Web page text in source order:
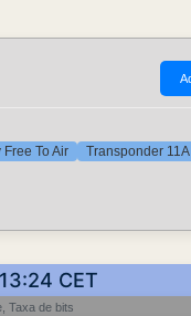
To Air Transponder 11A
CET
Taxa de bits